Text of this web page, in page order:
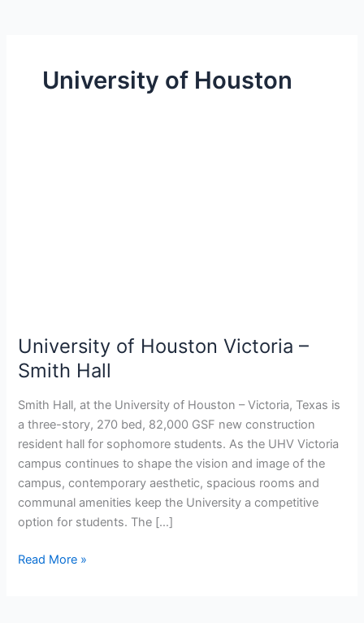
University of Houston
University of Houston Victoria –
Smith Hall
Smith Hall, at the University of Houston – Victoria, Texas is
a three-story, 270 bed, 82,000 GSF new construction
resident hall for sophomore students. As the UHV Victoria
campus continues to shape the vision and image of the
campus, contemporary aesthetic, spacious rooms and
communal amenities keep the University a competitive
option for students. The […]
Read More »